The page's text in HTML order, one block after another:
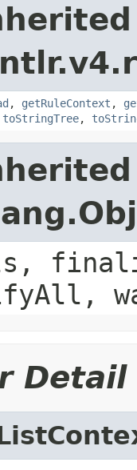
, getRuleContext ,
toStringTree,
Detail